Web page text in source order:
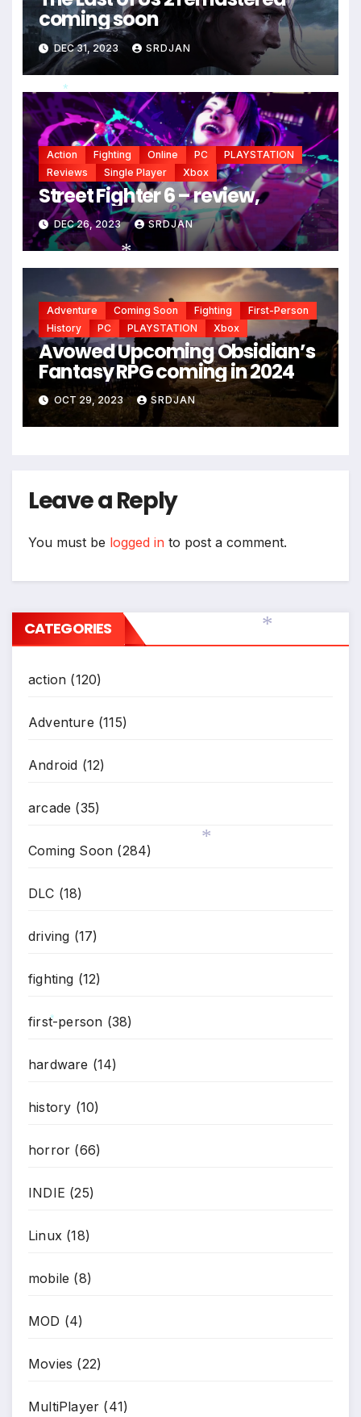
coming soon
DEC 31, 2023 SRDJAN
Action Fighting Online PC
PLAYSTATION
Reviews
Single Player Xbox
Street Fighter 6 – review,
DEC 26, 2023 SRDJAN
Adventure Coming Soon Fighting
First-Person
History
PC PLAYSTATION Xbox
Avowed Upcoming Obsidian’s
Fantasy RPG coming in 2024
OCT 29, 2023 SRDJAN
Leave a Reply
You must be logged in to post a comment.
CATEGORIES
action (120)
Adventure (115)
Android (12)
arcade (35)
Coming Soon (284)
DLC (18)
driving (17)
fighting (12)
first-person (38)
hardware (14)
history (10)
horror (66)
INDIE (25)
Linux (18)
mobile (8)
MOD (4)
Movies (22)
MultiPlayer (41)
*
*